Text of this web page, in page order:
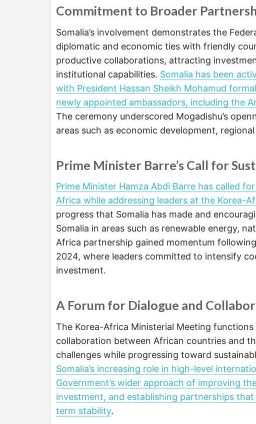
Commitment to Broader
Somalia’s involvement demonstrates the
diplomatic and economic ties with friendly
productive collaborations, attracting
institutional capabilities. Somalia has been
with President Hassan Sheikh Mohamud
newly appointed ambassadors, including the
The ceremony underscored Mogadishu’s
areas such as economic development,
Prime Minister Barre’s Call for
Prime Minister Hamza Abdi Barre has called
Africa while addressing leaders at the Korea-
progress that Somalia has made and
Somalia in areas such as renewable energy,
Africa partnership gained momentum
2024, where leaders committed to intensify
investment.
A Forum for Dialogue and
The Korea-Africa Ministerial Meeting
collaboration between African countries and
challenges while progressing toward
Somalia’s increasing role in high-level
Government’s wider approach of improving
investment, and establishing partnerships
term stability.